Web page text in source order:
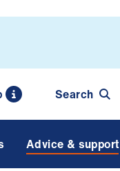
Search
Advice & support